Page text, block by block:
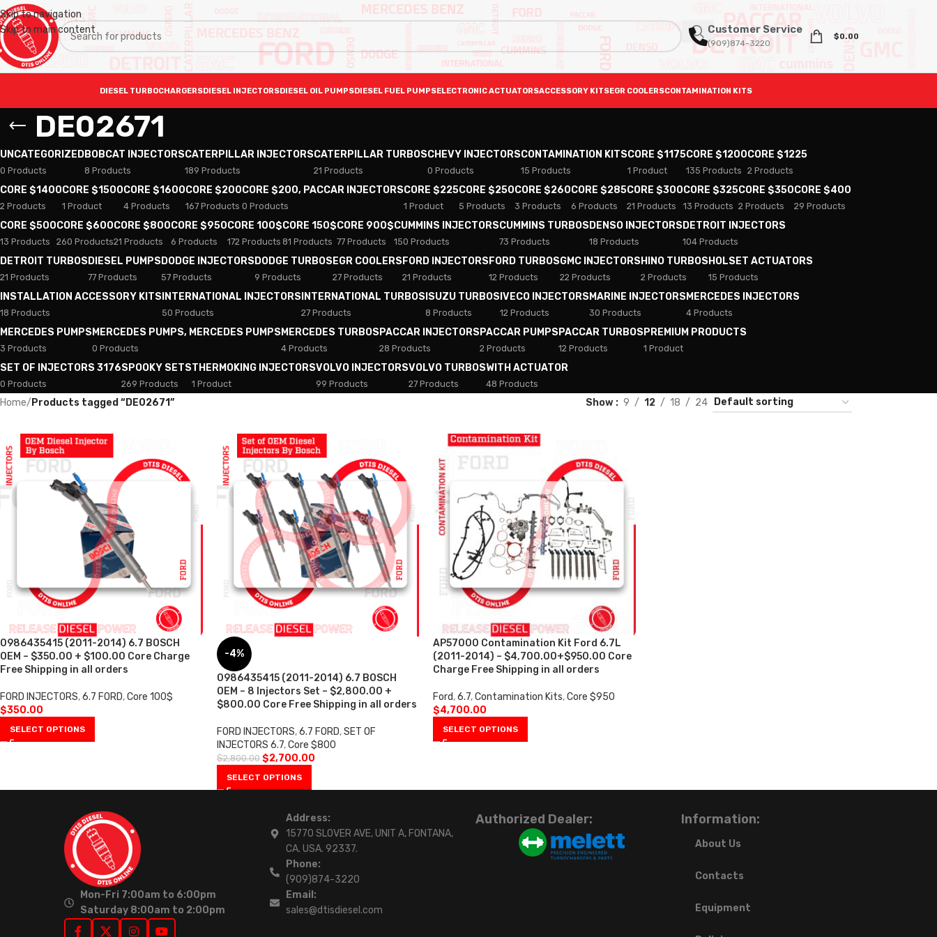
Skip to navigation
Skip to main content
Customer Service
(909)874-3220
$0.00
DIESEL TURBOCHARGERSDIESEL INJECTORSDIESEL OIL PUMPSDIESEL FUEL PUMPSELECTRONIC ACTUATORSACCESSORY KITSEGR COOLERSCONTAMINATION KITS
DE02671
UNCATEGORIZED
0 Products
BOBCAT INJECTORS
8 Products
CATERPILLAR INJECTORS
189 Products
CATERPILLAR TURBOS
21 Products
CHEVY INJECTORS
0 Products
CONTAMINATION KITS
15 Products
CORE $1175
1 Product
CORE $1200
135 Products
CORE $1225
2 Products
CORE $1400
2 Products
CORE $1500
1 Product
CORE $1600
4 Products
CORE $200
167 Products
CORE $200, PACCAR INJECTORS
0 Products
CORE $225
1 Product
CORE $250
5 Products
CORE $260
3 Products
CORE $285
6 Products
CORE $300
21 Products
CORE $325
13 Products
CORE $350
2 Products
CORE $400
29 Products
CORE $500
13 Products
CORE $600
260 Products
CORE $800
21 Products
CORE $950
6 Products
CORE 100$
172 Products
CORE 150$
81 Products
CORE 900$
77 Products
CUMMINS INJECTORS
150 Products
CUMMINS TURBOS
73 Products
DENSO INJECTORS
18 Products
DETROIT INJECTORS
104 Products
DETROIT TURBOS
21 Products
DIESEL PUMPS
77 Products
DODGE INJECTORS
57 Products
DODGE TURBOS
9 Products
EGR COOLERS
27 Products
FORD INJECTORS
21 Products
FORD TURBOS
12 Products
GMC INJECTORS
22 Products
HINO TURBOS
2 Products
HOLSET ACTUATORS
15 Products
INSTALLATION ACCESSORY KITS
18 Products
INTERNATIONAL INJECTORS
50 Products
INTERNATIONAL TURBOS
27 Products
ISUZU TURBOS
8 Products
IVECO INJECTORS
12 Products
MARINE INJECTORS
30 Products
MERCEDES INJECTORS
4 Products
MERCEDES PUMPS
3 Products
MERCEDES PUMPS, MERCEDES PUMPS
0 Products
MERCEDES TURBOS
4 Products
PACCAR INJECTORS
28 Products
PACCAR PUMPS
2 Products
PACCAR TURBOS
12 Products
PREMIUM PRODUCTS
1 Product
SET OF INJECTORS 3176
0 Products
SPOOKY SETS
269 Products
THERMOKING INJECTORS
1 Product
VOLVO INJECTORS
99 Products
VOLVO TURBOS
27 Products
WITH ACTUATOR
48 Products
Home/ Products tagged “DE02671” Show 9 12 18 24
0986435415 (2011-2014) 6.7 BOSCH
OEM – $350.00 + $100.00 Core Charge
Free Shipping in all orders
FORD INJECTORS,6.7 FORD,Core 100$
$350.00
SELECT OPTIONS
-4%
0986435415 (2011-2014) 6.7 BOSCH
OEM – 8 Injectors Set – $2,800.00 +
$800.00 Core Free Shipping in all orders
FORD INJECTORS, 6.7 FORD, SET OF
INJECTORS 6.7, Core $800
$2,800.00 $2,700.00
SELECT OPTIONS
AP57000 Contamination Kit Ford 6.7L
(2011-2014) – $4,700.00+$950.00 Core
Charge Free Shipping in all orders
Ford,6.7,Contamination Kits,Core $950
$4,700.00
SELECT OPTIONS
Mon-Fri 7:00am to 6:00pm
Saturday 8:00am to 2:00pm
Address:
15770 SLOVER AVE, UNIT A, FONTANA,
CA. USA. 92337.
Phone:
(909)874-3220
Email:
sales@dtisdiesel.com
Authorized Dealer: Information:
About Us
Contacts
Equipment